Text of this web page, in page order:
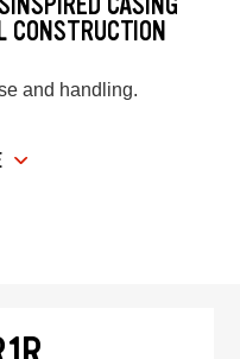
CONSTRUCTION
and handling.